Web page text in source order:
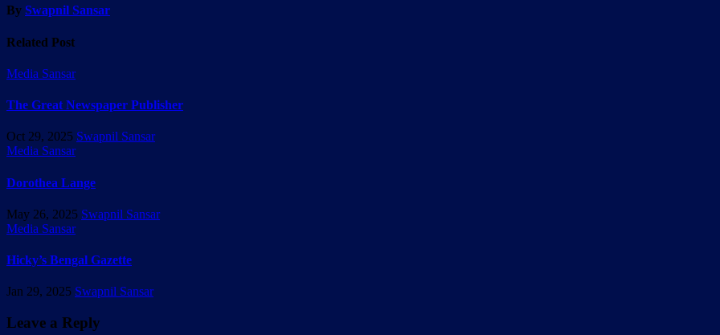
By Swapnil Sansar
Related Post
Media Sansar
The Great Newspaper Publisher
Oct 29, 2025 Swapnil Sansar
Media Sansar
Dorothea Lange
May 26, 2025 Swapnil Sansar
Media Sansar
Hicky’s Bengal Gazette
Jan 29, 2025 Swapnil Sansar
Leave a Reply